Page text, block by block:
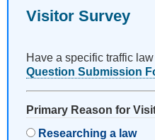
Visitor Survey
Have a specific traffic
Question Submission
Primary Reason for
Researching a law